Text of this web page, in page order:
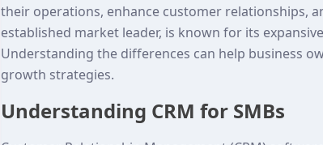
their operations, enhance customer relationships,
established market leader, is known for its
Understanding the differences can help business
growth strategies.
Understanding CRM for SMBs